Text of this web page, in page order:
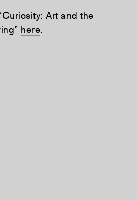
Art and the
here.